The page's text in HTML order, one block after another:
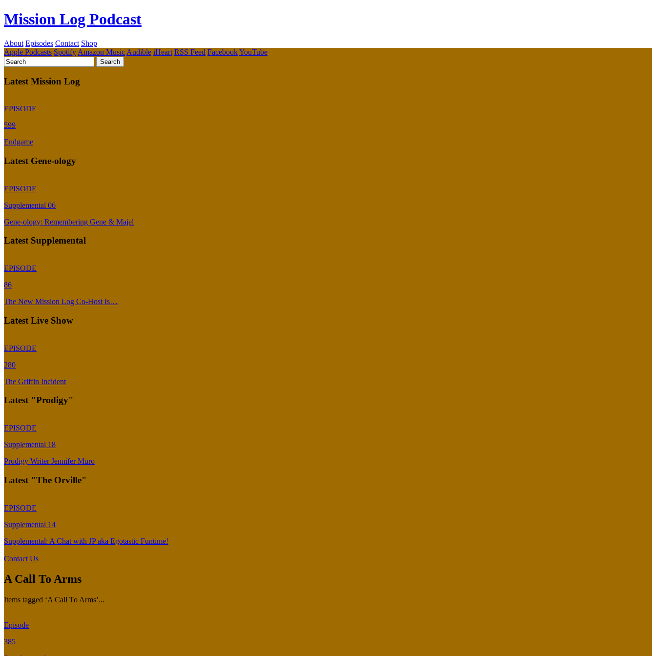
Mission Log Podcast
About Episodes Contact Shop
Apple Podcasts Spotify Amazon Music Audible iHeart RSS Feed FacebookYouTube
Latest Mission Log
EPISODE
599
Endgame
Latest Gene-ology
EPISODE
Supplemental 06
Gene-ology: Remembering Gene & Majel
Latest Supplemental
EPISODE
86
The New Mission Log Co-Host Is…
Latest Live Show
EPISODE
280
The Griffin Incident
Latest "Prodigy"
EPISODE
Supplemental 18
Prodigy Writer Jennifer Muro
Latest "The Orville"
EPISODE
Supplemental 14
Supplemental: A Chat with JP aka Egotastic Funtime!
Contact Us
A Call To Arms
Items tagged ‘A Call To Arms’...
Episode
385